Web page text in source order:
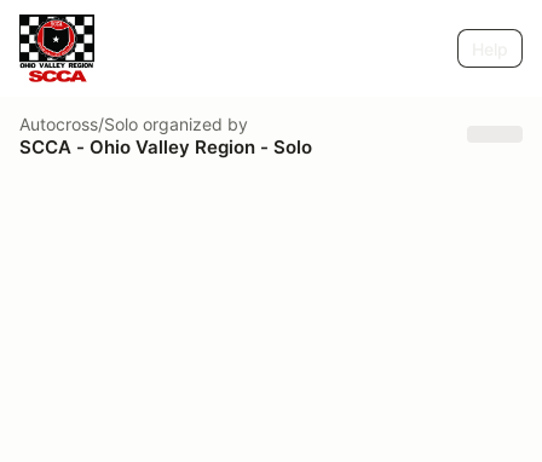
Autocross/Solo organized by
SCCA - Ohio Valley Region - Solo